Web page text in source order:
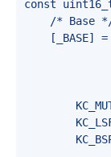
const uint16_t
/* Base
[_BASE] =